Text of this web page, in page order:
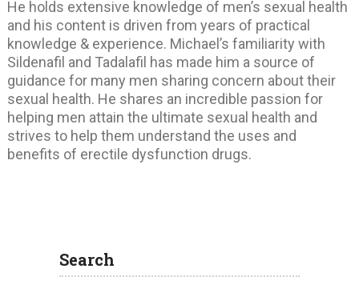
He holds extensive knowledge of men’s sexual health
and his content is driven from years of practical
knowledge & experience. Michael’s familiarity with
Sildenafil and Tadalafil has made him a source of
guidance for many men sharing concern about their
sexual health. He shares an incredible passion for
helping men attain the ultimate sexual health and
strives to help them understand the uses and
benefits of erectile dysfunction drugs.
Search